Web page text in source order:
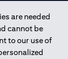
are needed
cannot be
to our use of
of UAE under
531989 for
for Abu